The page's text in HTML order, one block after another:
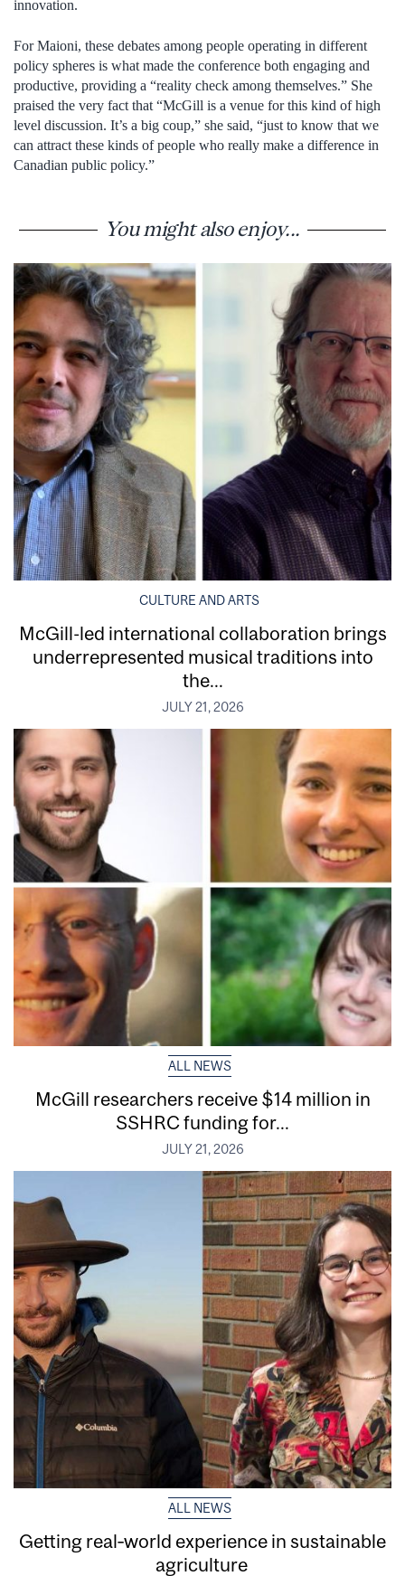
innovation.
For Maioni, these debates among people operating in different
policy spheres is what made the conference both engaging and
productive, providing a “reality check among themselves.” She
praised the very fact that “McGill is a venue for this kind of high
level discussion. It’s a big coup,” she said, “just to know that we
can attract these kinds of people who really make a difference in
Canadian public policy.”
You might also enjoy...
CULTURE AND ARTS
McGill-led international collaboration brings
underrepresented musical traditions into
the...
JULY 21, 2026
ALL NEWS
McGill researchers receive $14 million in
SSHRC funding for...
JULY 21, 2026
ALL NEWS
Getting real‑world experience in sustainable
agriculture